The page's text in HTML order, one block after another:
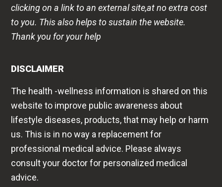
clicking on a link to an external site,at no extra cost
to you. This also helps to sustain the website.
Thank you for your help
DISCLAIMER
The health -wellness information is shared on this
website to improve public awareness about
lifestyle diseases, products, that may help or harm
us. This is in no way a replacement for
professional medical advice. Please always
consult your doctor for personalized medical
advice.